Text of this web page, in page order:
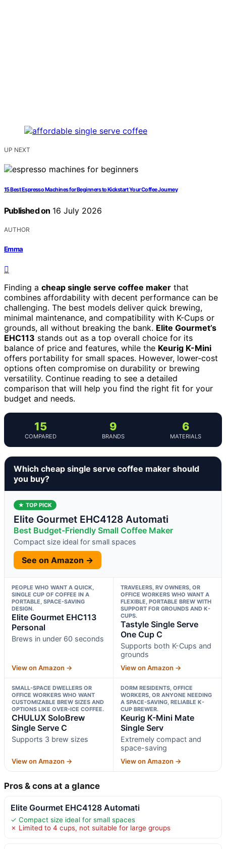
UP NEXT
15 Best Espresso Machines for Beginners to Kickstart Your Coffee Journey
Published on 16 July 2026
AUTHOR
Emma
Finding a cheap single serve coffee maker that
combines affordability with decent performance can be
challenging. The best models deliver quick brewing,
minimal maintenance, and compatibility with K-Cups or
grounds, all without breaking the bank. Elite Gourmet’s
EHC113 stands out as a top overall choice for its
balance of price and features, while the Keurig K-Mini
offers portability for small spaces. However, lower-cost
options often compromise on durability or brewing
versatility. Continue reading to see a detailed
comparison that will help you find the right fit for your
budget and needs.
15
COMPARED
9
BRANDS
6
MATERIALS
Which cheap single serve coffee maker should
you buy?
★ TOP PICK
Elite Gourmet EHC4128 Automati
Best Budget-Friendly Small Coffee Maker
Compact size ideal for small spaces
See on Amazon →
PEOPLE WHO WANT A QUICK,
SINGLE CUP OF COFFEE IN A
PORTABLE, SPACE-SAVING
DESIGN.
Elite Gourmet EHC113
Personal
Brews in under 60 seconds
View on Amazon →
TRAVELERS, RV OWNERS, OR
OFFICE WORKERS WHO WANT A
FLEXIBLE, PORTABLE BREW WITH
SUPPORT FOR GROUNDS AND K-
CUPS.
Tastyle Single Serve
One Cup C
Supports both K-Cups and
grounds
View on Amazon →
SMALL-SPACE DWELLERS OR
OFFICE WORKERS WHO WANT
CUSTOMIZABLE BREW SIZES AND
OPTIONS LIKE OVER-ICE COFFEE.
CHULUX SoloBrew
Single Serve C
Supports 3 brew sizes
View on Amazon →
DORM RESIDENTS, OFFICE
WORKERS, OR ANYONE NEEDING
A SPACE-SAVING, RELIABLE K-
CUP BREWER.
Keurig K-Mini Mate
Single Serv
Extremely compact and
space-saving
View on Amazon →
Pros & cons at a glance
Elite Gourmet EHC4128 Automati
✓ Compact size ideal for small spaces
✗ Limited to 4 cups, not suitable for large groups